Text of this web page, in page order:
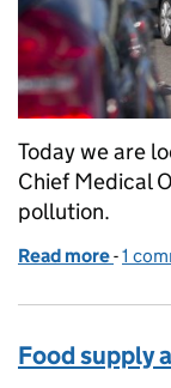
Today we are
Chief Medical
pollution.
Read more of
-1
Food supply